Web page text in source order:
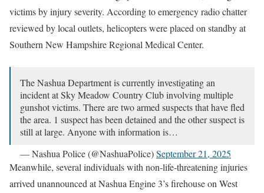
victims by injury severity. According to emergency radio chatter
reviewed by local outlets, helicopters were placed on standby at
Southern New Hampshire Regional Medical Center.
The Nashua Department is currently investigating an
incident at Sky Meadow Country Club involving multiple
gunshot victims. There are two armed suspects that have fled
the area. 1 suspect has been detained and the other suspect is
still at large. Anyone with information is…
— Nashua Police (@NashuaPolice)September 21, 2025
Meanwhile, several individuals with non-life-threatening injuries
arrived unannounced at Nashua Engine 3’s firehouse on West